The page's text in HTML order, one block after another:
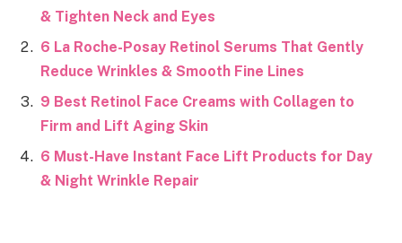
& Tighten Neck and Eyes
6 La Roche-Posay Retinol Serums That Gently
Reduce Wrinkles & Smooth Fine Lines
9 Best Retinol Face Creams with Collagen to
Firm and Lift Aging Skin
6 Must-Have Instant Face Lift Products for Day
& Night Wrinkle Repair